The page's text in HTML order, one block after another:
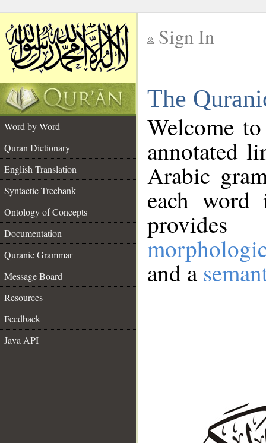
Sign In
The
Word by Word
Quran Dictionary
English Translation
Syntactic Treebank
Ontology of Concepts
Documentation
Quranic Grammar
Message Board
Resources
Feedback
Java API
Welcome
annotated
Arabic
each
and a